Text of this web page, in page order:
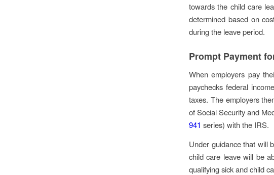
towards the child care
determined based on
during the leave period.
Prompt Payment
When employers pay
paychecks federal
taxes. The employers
of Social Security and
941 series) with the IRS.
Under guidance that will
child care leave will be
qualifying sick and child